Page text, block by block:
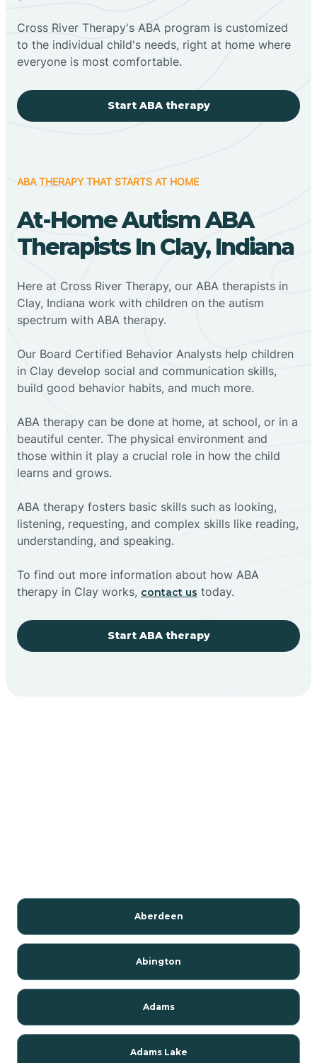
Cross River Therapy's ABA program is customized
to the individual child's needs, right at home where
everyone is most comfortable.
Start ABA therapy
ABA THERAPY THAT STARTS AT HOME
At-Home Autism ABA
Therapists In Clay, Indiana
Here at Cross River Therapy, our ABA therapists in
Clay, Indiana work with children on the autism
spectrum with ABA therapy.
‍Our Board Certified Behavior Analysts help children
in Clay develop social and communication skills,
build good behavior habits, and much more.
ABA therapy can be done at home, at school, or in a
beautiful center. The physical environment and
those within it play a crucial role in how the child
learns and grows.
ABA therapy fosters basic skills such as looking,
listening, requesting, and complex skills like reading,
understanding, and speaking.
To find out more information about how ABA
therapy in Clay works, contact us today.
Start ABA therapy
Aberdeen
Abington
Adams
Adams Lake